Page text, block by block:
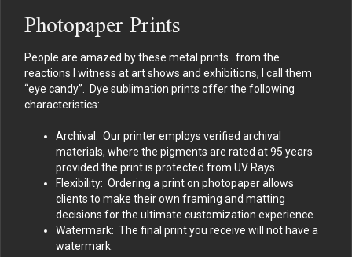
Photopaper Prints
People are amazed by these metal prints…from the
reactions I witness at art shows and exhibitions, I call them
“eye candy”. Dye sublimation prints offer the following
characteristics:
Archival: Our printer employs verified archival
materials, where the pigments are rated at 95 years
provided the print is protected from UV Rays.
Flexibility: Ordering a print on photopaper allows
clients to make their own framing and matting
decisions for the ultimate customization experience.
Watermark: The final print you receive will not have a
watermark.